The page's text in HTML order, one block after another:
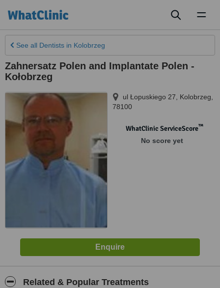
See all Dentists in Kolobrzeg
Zahnersatz Polen and Implantate Polen -
Kołobrzeg
ul Łopuskiego 27 Kolobrzeg
78100
WhatClinic ServiceScore™
No score yet
Related & Popular Treatments